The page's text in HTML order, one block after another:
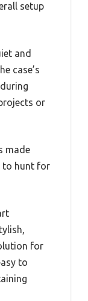
setup
and
case’s
or
made
to hunt for
for
to